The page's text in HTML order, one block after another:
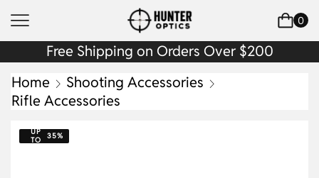
0
Free Shipping on Orders Over $200
Home
Shooting Accessories
Rifle Accessories
UP
TO
35%